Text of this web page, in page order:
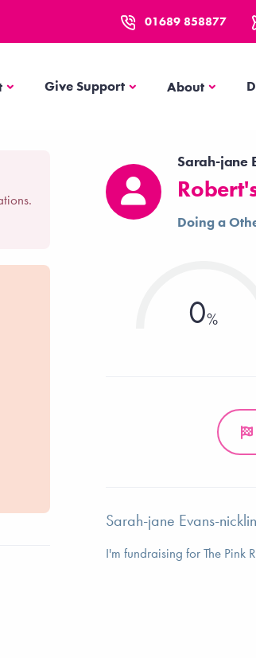
01689 858877
Get SupportGive Support AboutAbout
Sarah-jane
Doing a
0
Sarah-jane Evans-
I'm fundraising for The Pink